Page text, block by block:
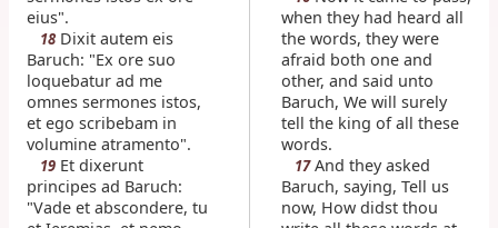
eius".
18Dixit autem eis
Baruch: "Ex ore suo
loquebatur ad me
omnes sermones istos,
et ego scribebam in
volumine atramento".
19Et dixerunt
principes ad Baruch:
"Vade et abscondere, tu
when they had heard all
the words, they were
afraid both one and
other, and said unto
Baruch, We will surely
tell the king of all these
words.
17And they asked
Baruch, saying, Tell us
now, How didst thou